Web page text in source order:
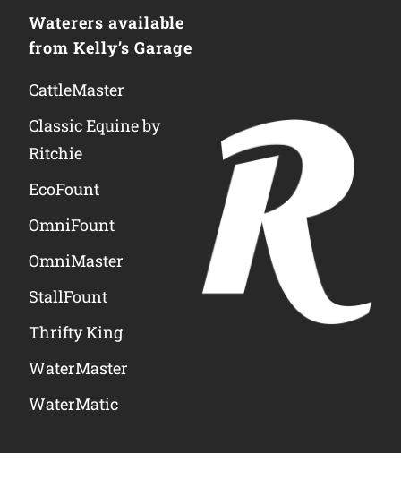
Waterers available
from Kelly’s Garage
CattleMaster
Classic Equine by
Ritchie
EcoFount
OmniFount
OmniMaster
StallFount
Thrifty King
WaterMaster
WaterMatic